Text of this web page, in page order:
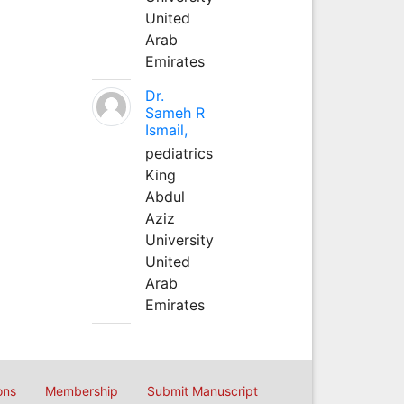
United
Arab
Emirates
Dr.
Sameh R
Ismail,
pediatrics
King
Abdul
Aziz
University
United
Arab
Emirates
Membership Submit Manuscript